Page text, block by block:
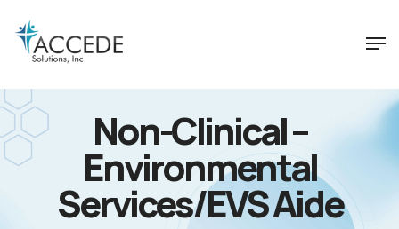
Non-Clinical –
Environmental
Services/EVS Aide